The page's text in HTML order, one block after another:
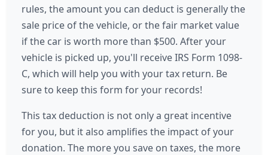
rules, the amount you can deduct is generally the
sale price of the vehicle, or the fair market value
if the car is worth more than $500. After your
vehicle is picked up, you'll receive IRS Form 1098-
C, which will help you with your tax return. Be
sure to keep this form for your records!
This tax deduction is not only a great incentive
for you, but it also amplifies the impact of your
donation. The more you save on taxes, the more